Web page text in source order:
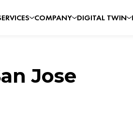
COMPANY DIGITAL TWIN
Jose